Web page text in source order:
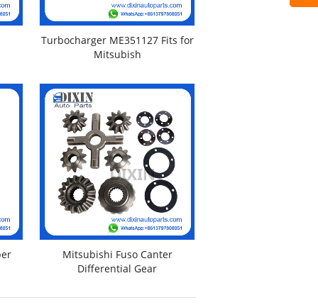
Turbocharger ME351127 Fits for
Mitsubish
Mitsubishi Fuso Canter
Differential Gear